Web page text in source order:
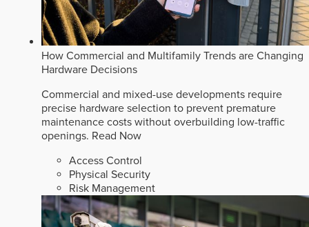
How Commercial and Multifamily Trends are Changing
Hardware Decisions
Commercial and mixed-use developments require
precise hardware selection to prevent premature
maintenance costs without overbuilding low-traffic
openings. Read Now
Access Control
Physical Security
Risk Management